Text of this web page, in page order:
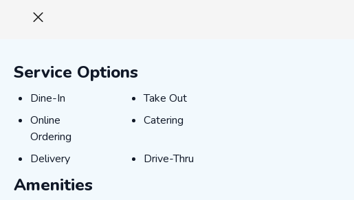
Service Options
Dine-In
Dine-In Take Out
Take Out
Online Ordering
Online
Ordering
Catering
Catering
Delivery
Delivery Drive-Thru
Drive-Thru
Amenities